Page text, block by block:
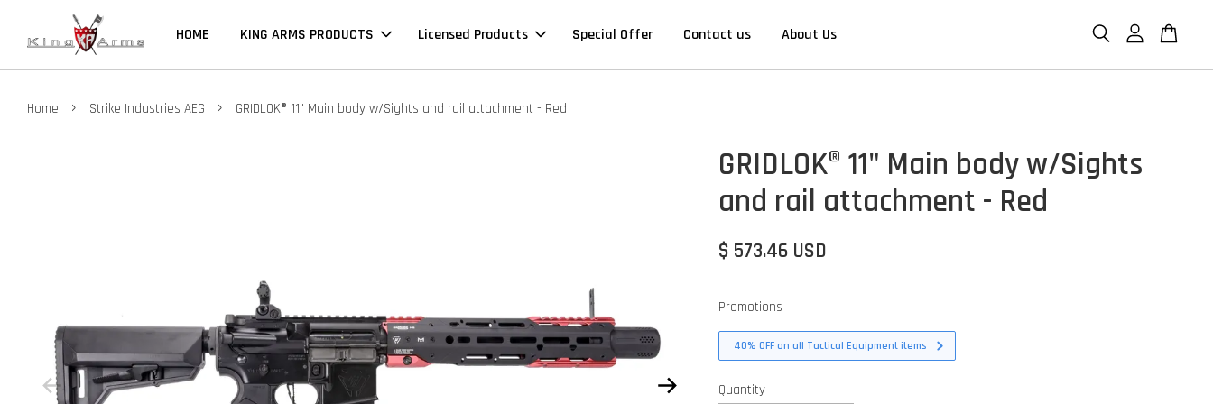
HOME KING ARMS PRODUCTS Licensed Products Special Offer Contact us About Us
Home › Strike Industries AEG › GRIDLOK® 11" Main body w/Sights and rail attachment - Red
GRIDLOK® 11" Main body w/Sights
and rail attachment - Red
$ 573.46 USD
Promotions
40% OFF on all Tactical Equipment items
Quantity